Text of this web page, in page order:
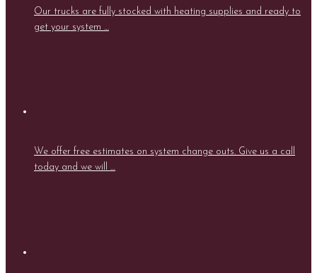
Our trucks are fully stocked with heating supplies and ready to
get your system …
We offer free estimates on system change outs. Give us a call
today and we will …